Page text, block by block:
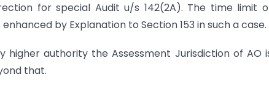
for special Audit u/s 142(2A). The time limit
by Explanation to Section 153 in such a case.
higher authority the Assessment Jurisdiction of AO
that.